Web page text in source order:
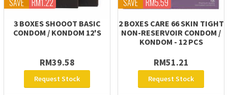
SAVE RM1.22
3 BOXES SHOOOT BASIC
CONDOM / KONDOM 12'S
RM39.58
Request Stock
SAVE RM5.59
2 BOXES CARE 66 SKIN TIGHT
NON-RESERVOIR CONDOM /
KONDOM - 12 PCS
RM51.21
Request Stock